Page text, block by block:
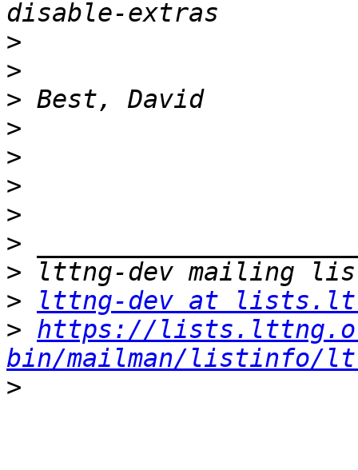
>
>
>
>
>
>
>
>
>
>
lttng-dev at
> https://
bin/mailman/listinfo/
>